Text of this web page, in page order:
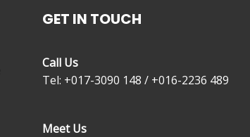
GET IN TOUCH
Call Us
Tel: +017-3090 148 / +016-2236 489
Meet Us